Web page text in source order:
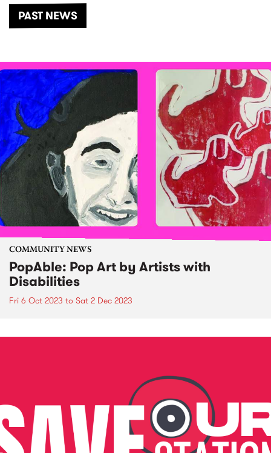
PAST NEWS
COMMUNITY NEWS
PopAble: Pop Art by Artists with
Disabilities
Fri 6 Oct 2023 to Sat 2 Dec 2023